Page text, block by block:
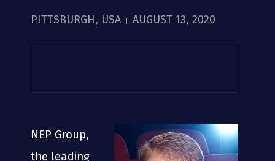
PITTSBURGH, USA AUGUST 13, 2020
NEP Group,
the leading